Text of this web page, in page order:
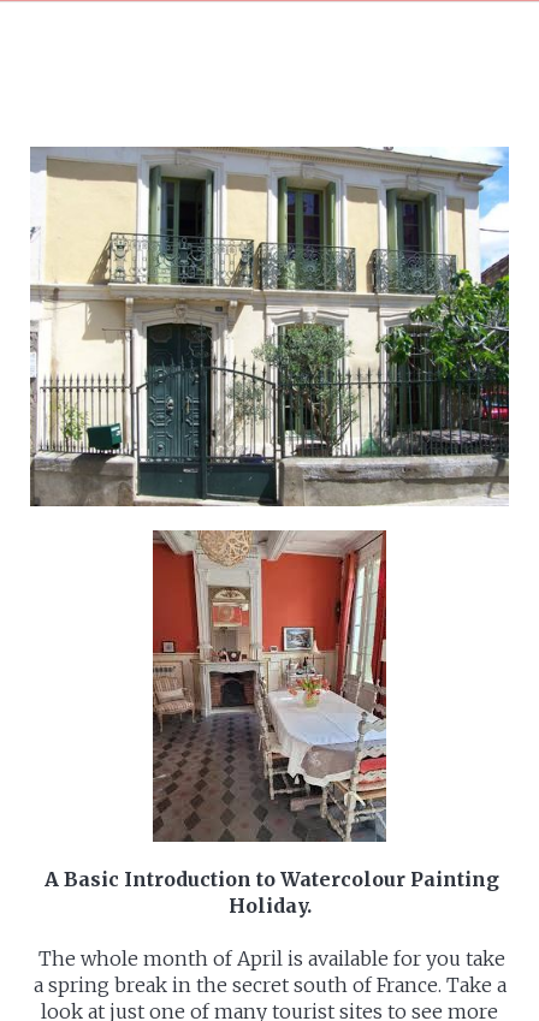
A Basic Introduction to Watercolour Painting
Holiday.
The whole month of April is available for you take
a spring break in the secret south of France. Take a
look at just one of many tourist sites to see more